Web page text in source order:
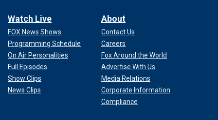
Watch Live
FOX News Shows
Programming Schedule
On Air Personalities
Full Episodes
Show Clips
News Clips
About
Contact Us
Careers
Fox Around the World
Advertise With Us
Media Relations
Corporate Information
Compliance